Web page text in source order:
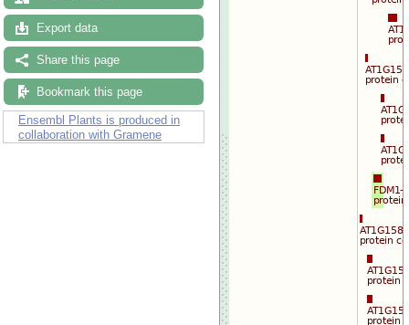
Export data
Share this page
Bookmark this page
Ensembl Plants is produced in
collaboration with Gramene